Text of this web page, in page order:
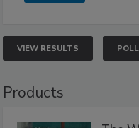
VIEW RESULTS
Products